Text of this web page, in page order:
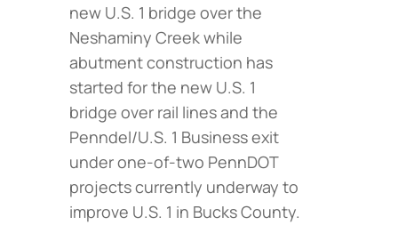
new U.S. 1 bridge over the
Neshaminy Creek while
abutment construction has
started for the new U.S. 1
bridge over rail lines and the
Penndel/U.S. 1 Business exit
under one-of-two PennDOT
projects currently underway to
improve U.S. 1 in Bucks County.